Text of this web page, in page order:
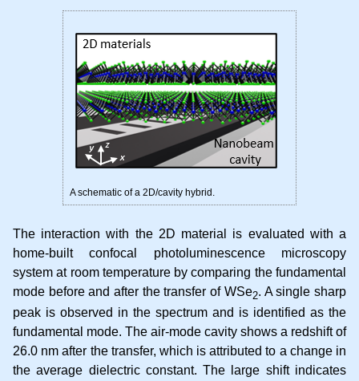
A schematic of a 2D/cavity hybrid.
The interaction with the 2D material is evaluated with a
home-built confocal photoluminescence microscopy
system at room temperature by comparing the fundamental
mode before and after the transfer of WSe2. A single sharp
peak is observed in the spectrum and is identified as the
fundamental mode. The air-mode cavity shows a redshift of
26.0 nm after the transfer, which is attributed to a change in
the average dielectric constant. The large shift indicates